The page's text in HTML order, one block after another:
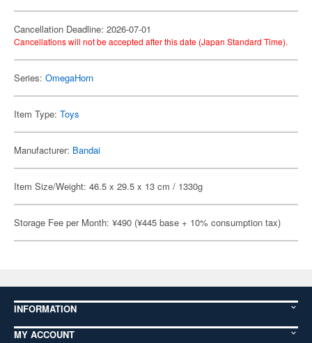
Cancellation Deadline: 2026-07-01
Cancellations will not be accepted after this date (Japan Standard Time).
Series: OmegaHorn
Item Type: Toys
Manufacturer: Bandai
Item Size/Weight: 46.5 x 29.5 x 13 cm / 1330g
Storage Fee per Month: ¥490 (¥445 base + 10% consumption tax)
INFORMATION
MY ACCOUNT